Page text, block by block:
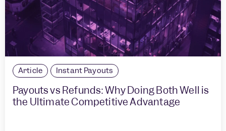
Article Instant Payouts
Payouts vs Refunds: Why Doing Both Well is
the Ultimate Competitive Advantage